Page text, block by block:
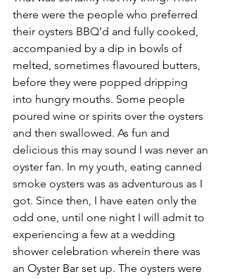
there were the people who preferred
their oysters BBQ’d and fully cooked,
accompanied by a dip in bowls of
melted, sometimes flavoured butters,
before they were popped dripping
into hungry mouths. Some people
poured wine or spirits over the oysters
and then swallowed. As fun and
delicious this may sound I was never an
oyster fan. In my youth, eating canned
smoke oysters was as adventurous as I
got. Since then, I have eaten only the
odd one, until one night I will admit to
experiencing a few at a wedding
shower celebration wherein there was
an Oyster Bar set up. The oysters were